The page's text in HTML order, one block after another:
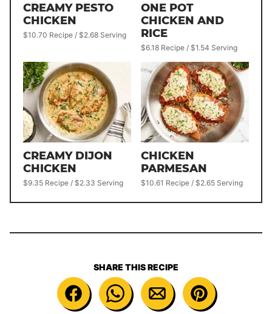
CREAMY PESTO
CHICKEN
$10.70 Recipe / $2.68 Serving
ONE POT
CHICKEN AND
RICE
$6.18 Recipe / $1.54 Serving
CREAMY DIJON
CHICKEN
$9.35 Recipe / $2.33 Serving
CHICKEN
PARMESAN
$10.61 Recipe / $2.65 Serving
SHARE THIS RECIPE